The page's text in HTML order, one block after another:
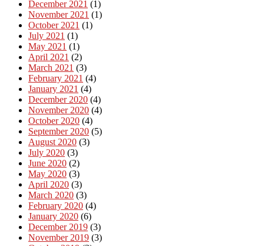
December 2021 (1)
November 2021 (1)
October 2021 (1)
July 2021 (1)
May 2021 (1)
April 2021 (2)
March 2021 (3)
February 2021 (4)
January 2021 (4)
December 2020 (4)
November 2020 (4)
October 2020 (4)
September 2020 (5)
August 2020 (3)
July 2020 (3)
June 2020 (2)
May 2020 (3)
April 2020 (3)
March 2020 (3)
February 2020 (4)
January 2020 (6)
December 2019 (3)
November 2019 (3)